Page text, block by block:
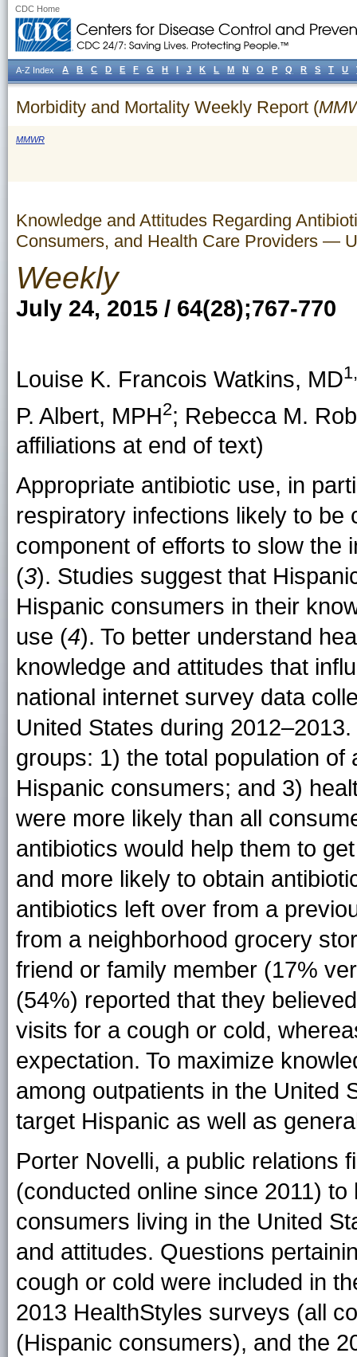
CDC Home
Morbidity and Mortality Weekly Report (
MMWR
Knowledge and Attitudes Regarding
Consumers, and Health Care Providers —
Weekly
July 24, 2015 / 64(28);767-770
Louise K. Francois Watkins, MD
P. Albert, MPH2; Rebecca M.
affiliations at end of text)
Appropriate antibiotic use, in
respiratory infections likely to be
component of efforts to slow the
(3). Studies suggest that
Hispanic consumers in their
use (4). To better understand
knowledge and attitudes that
national internet survey data
United States during
groups: 1) the total population
Hispanic consumers; and 3)
were more likely than all
antibiotics would help them to
and more likely to obtain
antibiotics left over from a
from a neighborhood grocery
friend or family member (17%
(54%) reported that they
visits for a cough or cold,
expectation. To maximize
among outpatients in the United
target Hispanic as well as
Porter Novelli, a public relations
(conducted online since 2011)
consumers living in the United
and attitudes. Questions
cough or cold were included in
2013 HealthStyles surveys (all
(Hispanic consumers), and the
A-Z Index A B C D E F G H I J K L M N O P Q R S T U